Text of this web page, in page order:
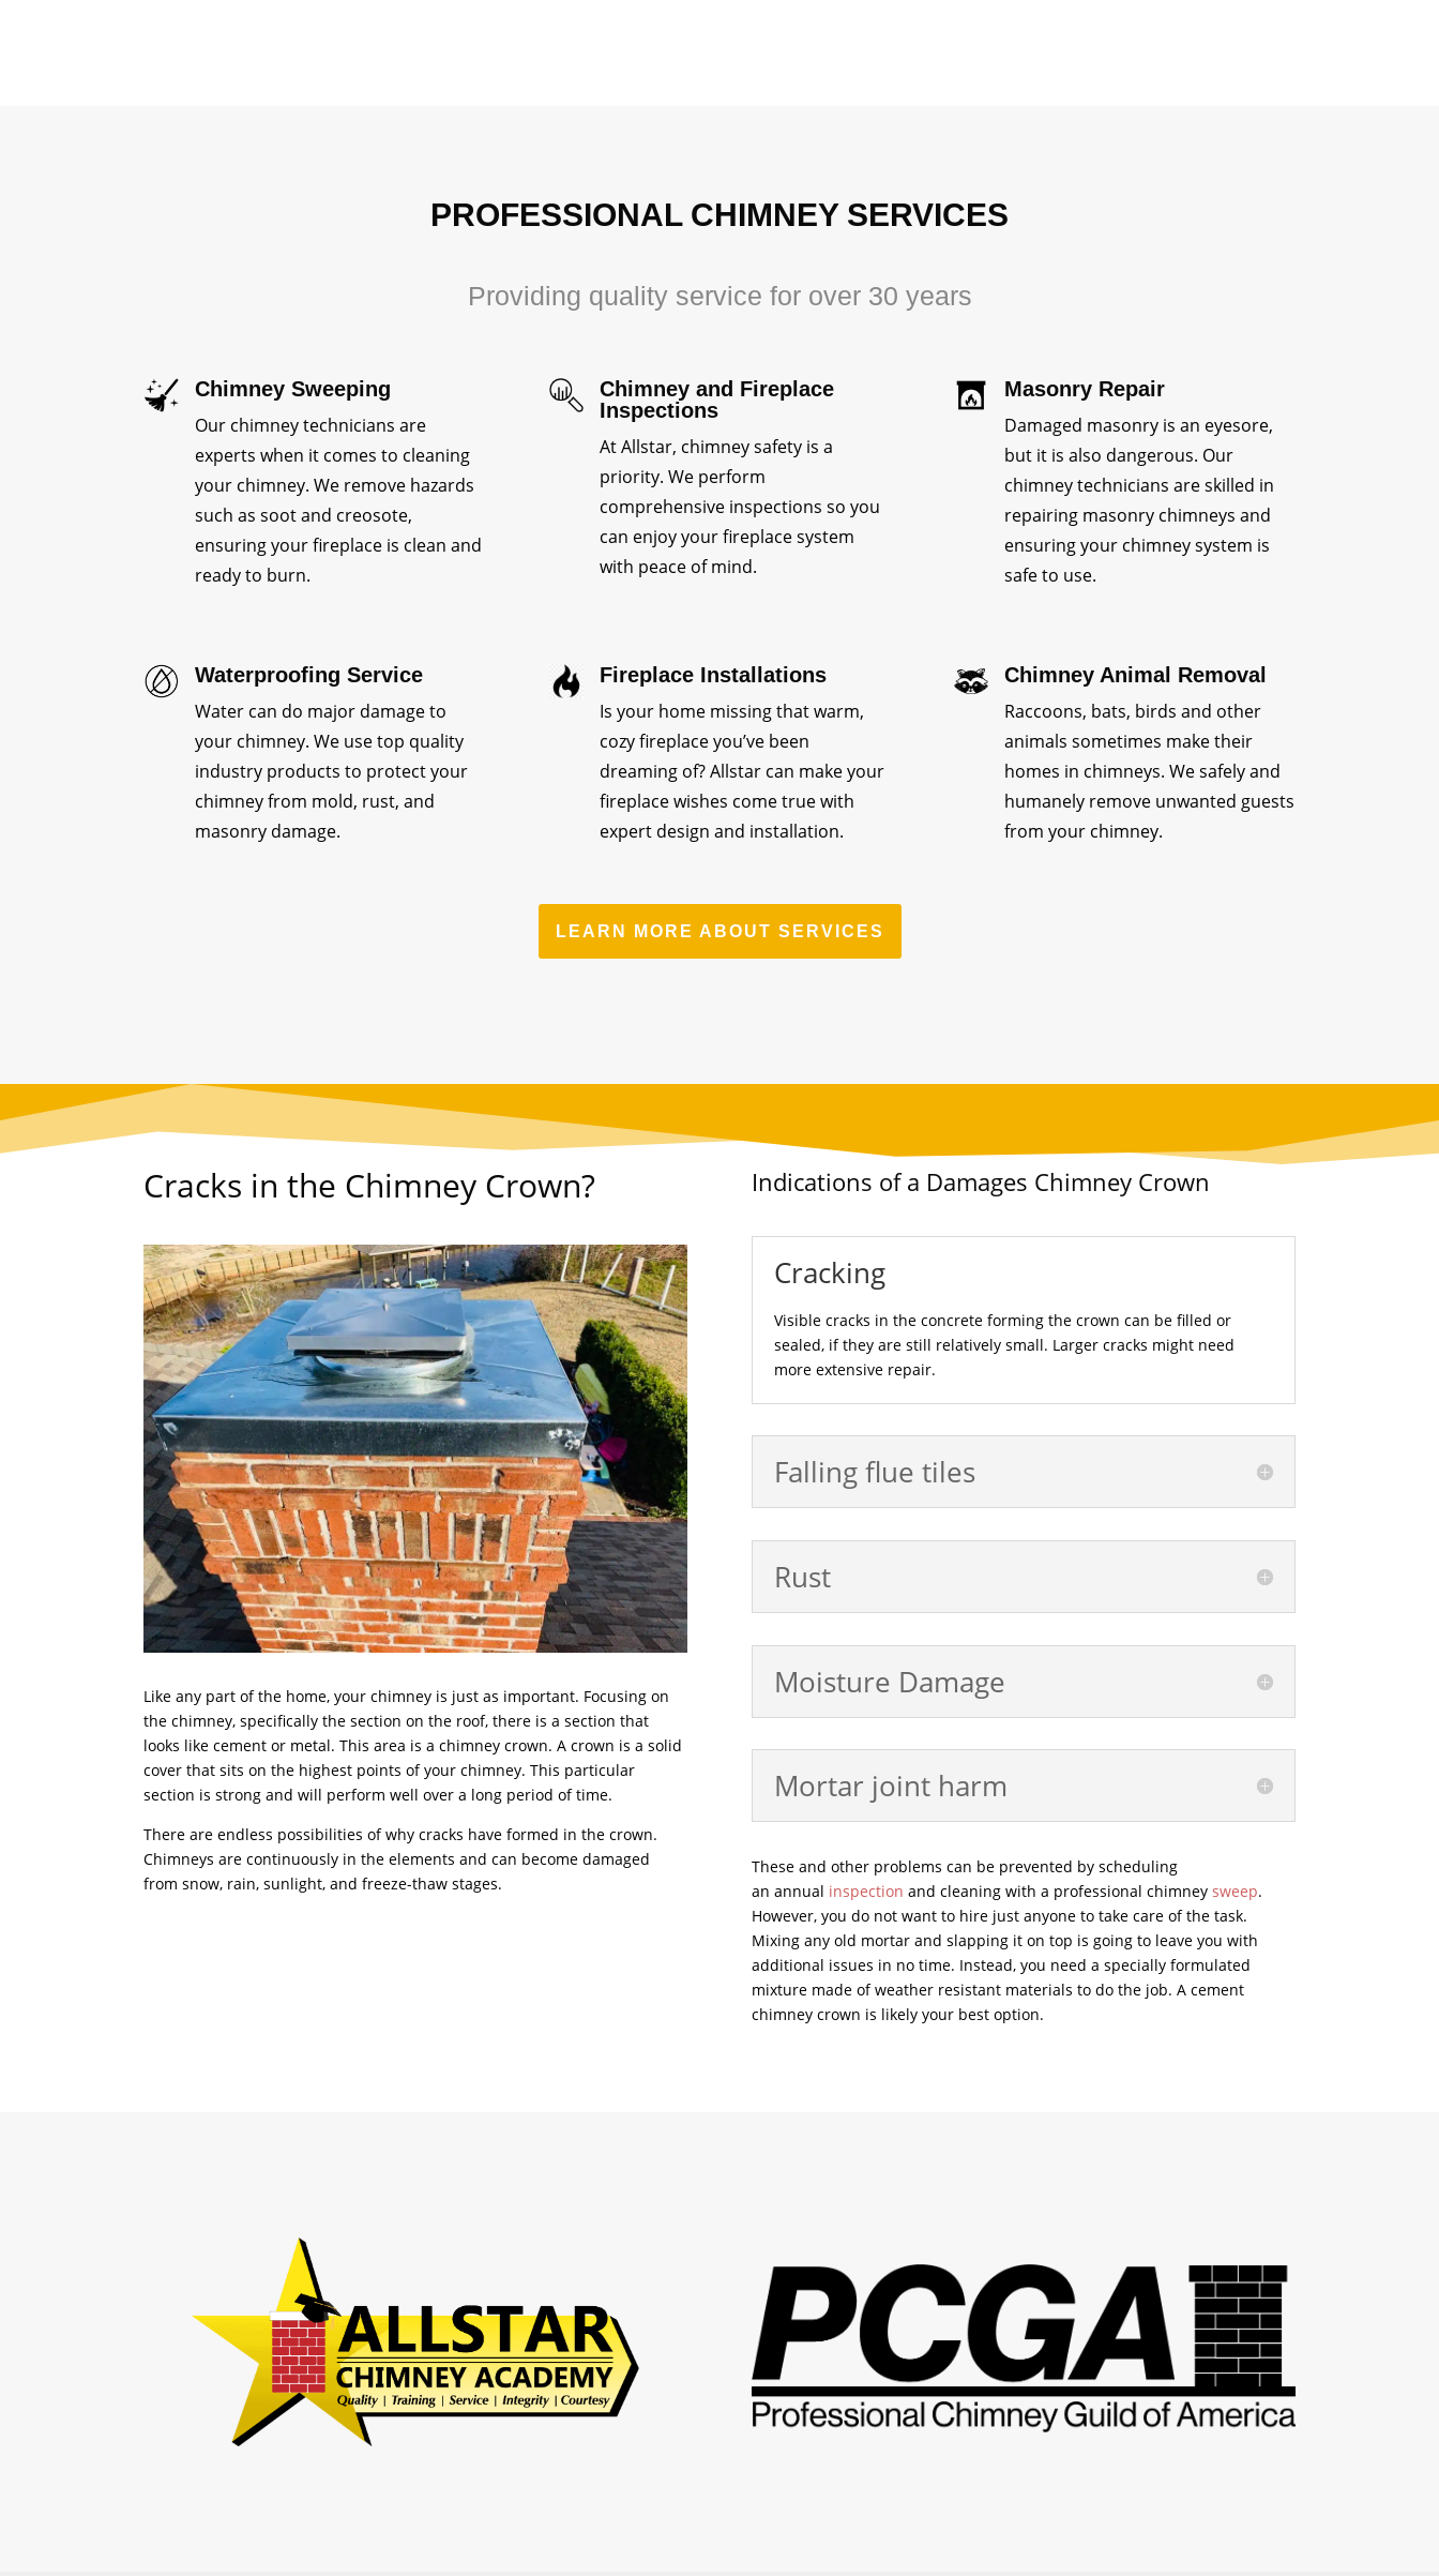
PROFESSIONAL CHIMNEY SERVICES
Providing quality service for over 30 years
Chimney Sweeping
Our chimney technicians are
experts when it comes to cleaning
your chimney. We remove hazards
such as soot and creosote,
ensuring your fireplace is clean and
ready to burn.
Chimney and Fireplace
Inspections
At Allstar, chimney safety is a
priority. We perform
comprehensive inspections so you
can enjoy your fireplace system
with peace of mind.
Masonry Repair
Damaged masonry is an eyesore,
but it is also dangerous. Our
chimney technicians are skilled in
repairing masonry chimneys and
ensuring your chimney system is
safe to use.
Waterproofing Service
Water can do major damage to
your chimney. We use top quality
industry products to protect your
chimney from mold, rust, and
masonry damage.
Fireplace Installations
Is your home missing that warm,
cozy fireplace you’ve been
dreaming of? Allstar can make your
fireplace wishes come true with
expert design and installation.
Chimney Animal Removal
Raccoons, bats, birds and other
animals sometimes make their
homes in chimneys. We safely and
humanely remove unwanted guests
from your chimney.
LEARN MORE ABOUT SERVICES
Cracks in the Chimney Crown?
Like any part of the home, your chimney is just as important. Focusing on
the chimney, specifically the section on the roof, there is a section that
looks like cement or metal. This area is a chimney crown. A crown is a solid
cover that sits on the highest points of your chimney. This particular
section is strong and will perform well over a long period of time.
There are endless possibilities of why cracks have formed in the crown.
Chimneys are continuously in the elements and can become damaged
from snow, rain, sunlight, and freeze-thaw stages.
Indications of a Damages Chimney Crown
Cracking
Visible cracks in the concrete forming the crown can be filled or
sealed, if they are still relatively small. Larger cracks might need
more extensive repair.
Falling flue tiles
Rust
Moisture Damage
Mortar joint harm
These and other problems can be prevented by scheduling
an annual inspection and cleaning with a professional chimney sweep.
However, you do not want to hire just anyone to take care of the task.
Mixing any old mortar and slapping it on top is going to leave you with
additional issues in no time. Instead, you need a specially formulated
mixture made of weather resistant materials to do the job. A cement
chimney crown is likely your best option.